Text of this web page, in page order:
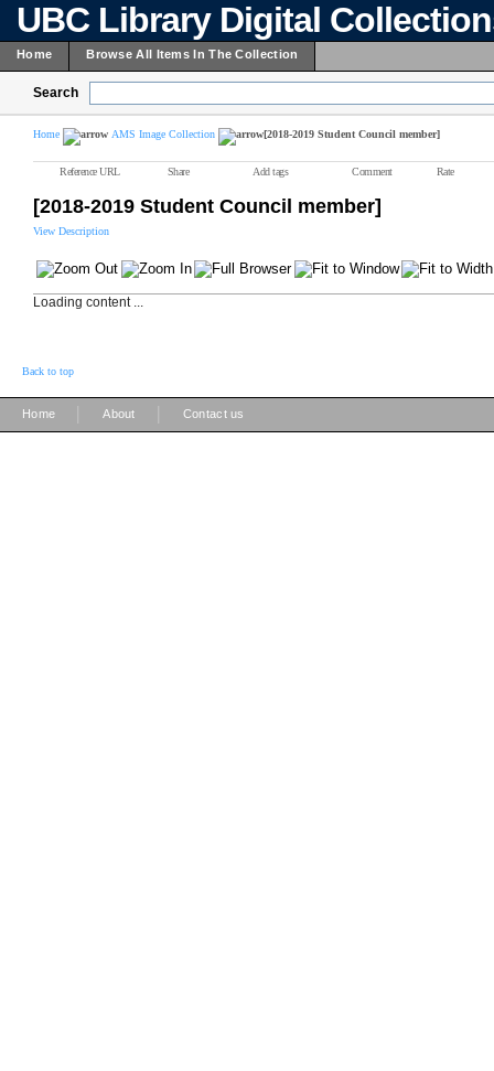
UBC Library Digital
Home Browse All Items In The Collection
Search
Home AMS Image Collection [2018-2019 Student Council member]
Reference URL Share Add tags Comment Rate
[2018-2019 Student Council member]
View Description
Loading content ...
Back to top
Home About Contact us